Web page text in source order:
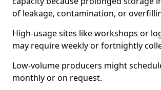
of leakage, contamination, or
High-usage sites like workshops or
may require weekly or fortnightly
Low-volume producers might
monthly or on request.